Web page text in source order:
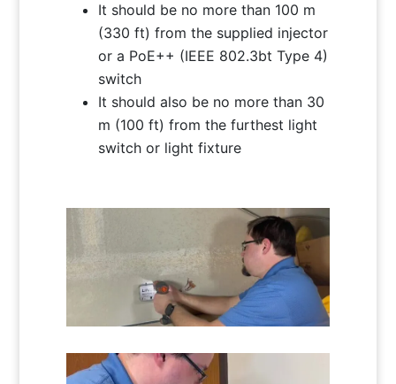
It should be no more than 100 m
(330 ft) from the supplied injector
or a PoE++ (IEEE 802.3bt Type 4)
switch
It should also be no more than 30
m (100 ft) from the furthest light
switch or light fixture